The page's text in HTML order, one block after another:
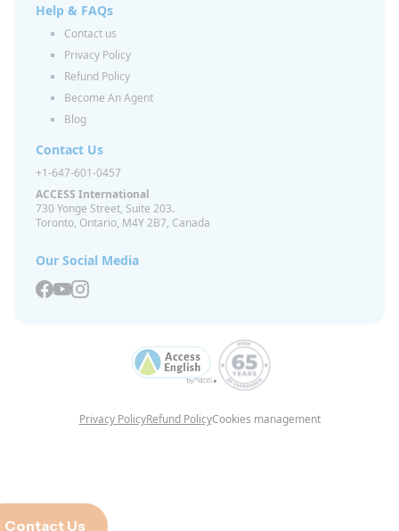
Help & FAQs
Contact us
Privacy Policy
Refund Policy
Become An Agent
Blog
Contact Us
+1-647-601-0457
ACCESS International
730 Yonge Street, Suite 203.
Toronto, Ontario, M4Y 2B7, Canada
Our Social Media
Privacy PolicyRefund PolicyCookies management
Contact Us